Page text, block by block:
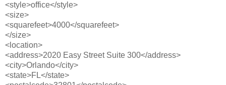
<style>office</style>
<size>
<squarefeet>4000</squarefeet>
</size>
<location>
<address>2020 Easy Street Suite 300</address>
<city>Orlando</city>
<state>FL</state>